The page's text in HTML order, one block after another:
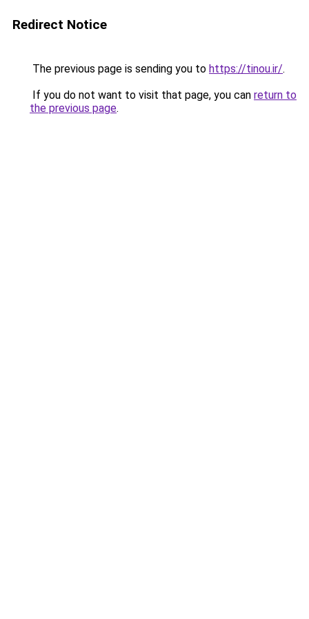
Redirect Notice
The previous page is sending you to https://tinou.ir/.
If you do not want to visit that page, you can return to
the previous page.